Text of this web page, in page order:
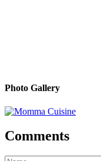
Photo Gallery
Comments